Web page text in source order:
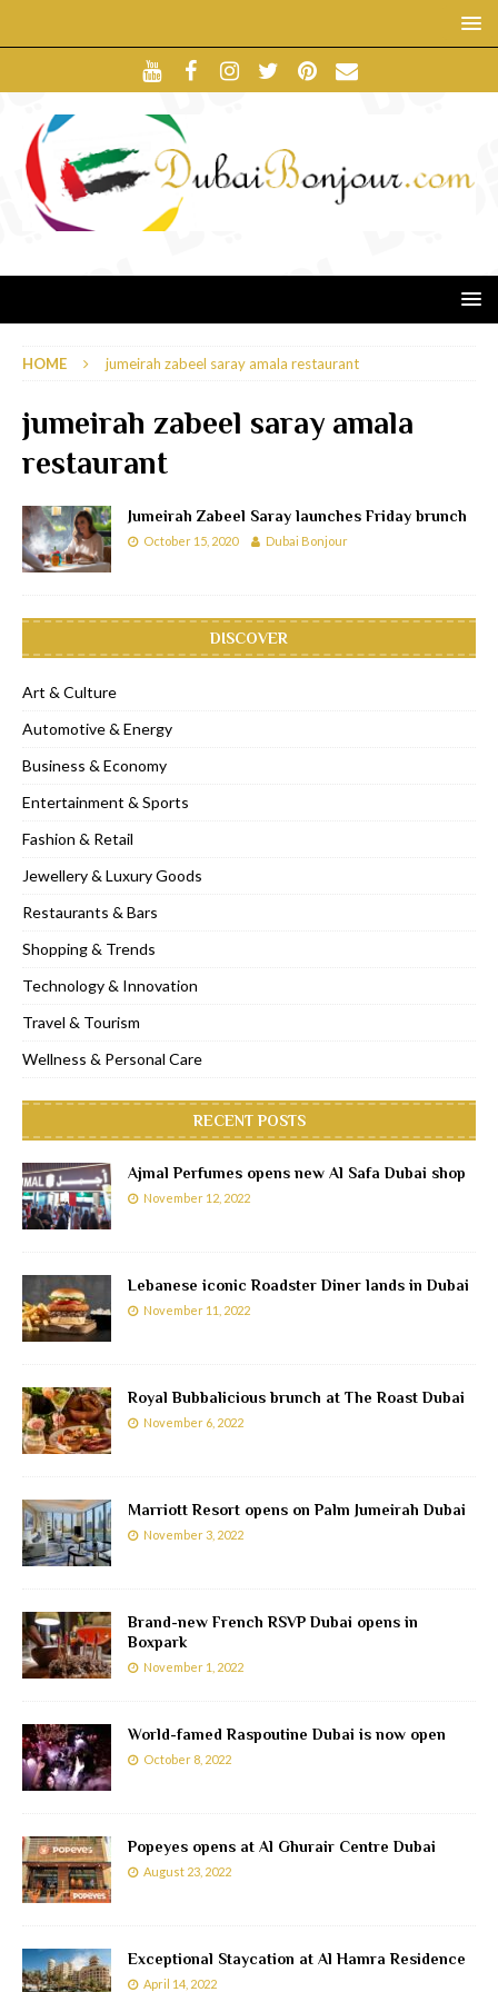
HOME jumeirah zabeel saray amala restaurant
jumeirah zabeel saray amala
restaurant
Jumeirah Zabeel Saray launches Friday brunch
October 15, 2020 Dubai Bonjour
DISCOVER
Art & Culture
Automotive & Energy
Business & Economy
Entertainment & Sports
Fashion & Retail
Jewellery & Luxury Goods
Restaurants & Bars
Shopping & Trends
Technology & Innovation
Travel & Tourism
Wellness & Personal Care
RECENT POSTS
Ajmal Perfumes opens new Al Safa Dubai shop
November 12, 2022
Lebanese iconic Roadster Diner lands in Dubai
November 11, 2022
Royal Bubbalicious brunch at The Roast Dubai
November 6, 2022
Marriott Resort opens on Palm Jumeirah Dubai
November 3, 2022
Brand-new French RSVP Dubai opens in
Boxpark
November 1, 2022
World-famed Raspoutine Dubai is now open
October 8, 2022
Popeyes opens at Al Ghurair Centre Dubai
August 23, 2022
Exceptional Staycation at Al Hamra Residence
April 14, 2022